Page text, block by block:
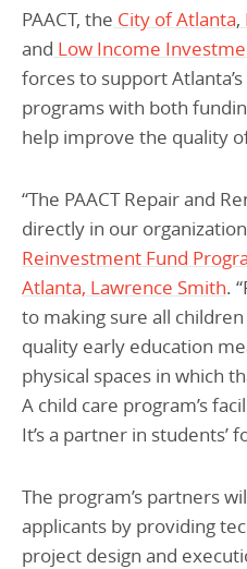
PAACT, the City of Atlanta,
and Low Income
forces to support
programs with both
help improve the quality
“The PAACT Repair and
directly in our
Reinvestment Fund
Atlanta, Lawrence Smith.
to making sure all
quality early education
physical spaces in which
A child care program’s
It’s a partner in students’
The program’s partners
applicants by providing
project design and